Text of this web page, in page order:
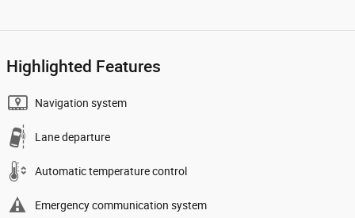
Highlighted Features
Navigation system
Lane departure
Automatic temperature control
Emergency communication system